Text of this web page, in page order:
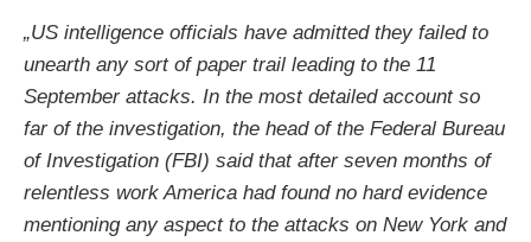
„US intelligence officials have admitted they failed to
unearth any sort of paper trail leading to the 11
September attacks. In the most detailed account so
far of the investigation, the head of the Federal Bureau
of Investigation (FBI) said that after seven months of
relentless work America had found no hard evidence
mentioning any aspect to the attacks on New York and